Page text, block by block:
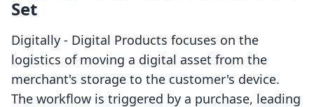
Set
Digitally ‑ Digital Products focuses on the
logistics of moving a digital asset from the
merchant's storage to the customer's device.
The workflow is triggered by a purchase, leading